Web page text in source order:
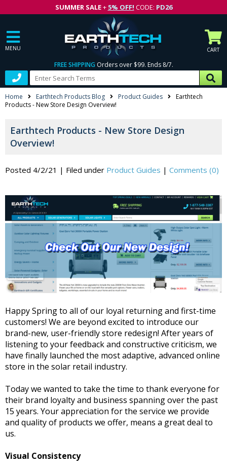
SUMMER SALE+ 5% OFF! CODE: PD26
MENU CART
FREE SHIPPING Orders over $99. Ends 8/7.
Home Earthtech Products Blog Product Guides
Earthtech
Products - New Store Design Overview!
Earthtech Products - New Store Design
Overview!
Posted 4/2/21 | Filed under Product Guides | Comments (0)
Happy Spring to all of our loyal returning and first-time
customers! We are beyond excited to introduce our
brand-new, user-friendly store redesign! After years of
listening to your feedback and constructive criticism, we
have finally launched the most adaptive, advanced online
store in the solar retail industry.
Today we wanted to take the time to thank everyone for
their brand loyalty and business spanning over the past
15 years. Your appreciation for the service we provide
and quality of products we offer, means a great deal to
us.
Visual Consistency